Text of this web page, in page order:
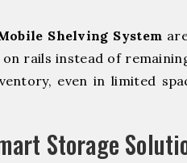
Shelving System
rails instead of
even in limited
Storage